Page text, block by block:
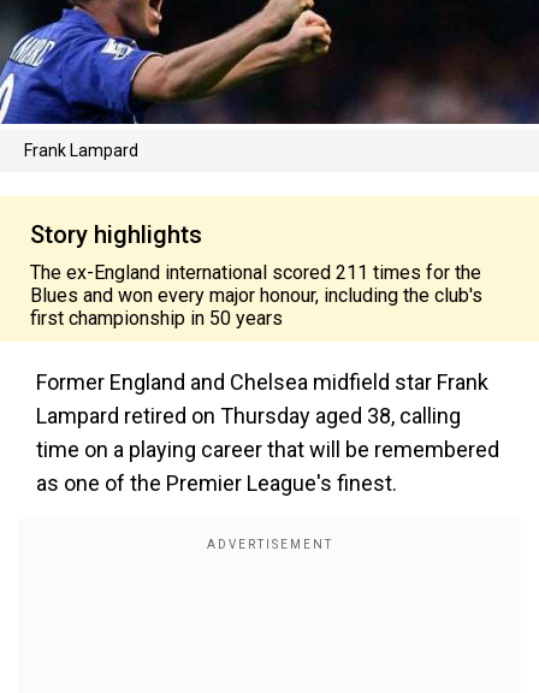
Frank Lampard
Story highlights
The ex-England international scored 211 times for the
Blues and won every major honour, including the club's
first championship in 50 years
Former England and Chelsea midfield star Frank
Lampard retired on Thursday aged 38, calling
time on a playing career that will be remembered
as one of the Premier League's finest.